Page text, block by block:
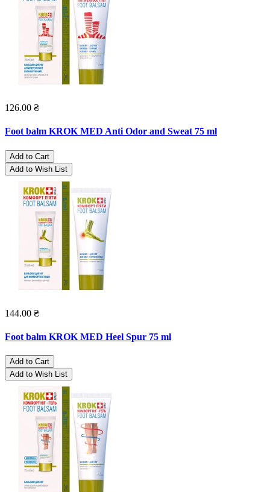
126.00 ₴
Foot balm KROK MED Anti Odor and Sweat 75 ml
Add to Cart
Add to Wish List
144.00 ₴
Foot balm KROK MED Heel Spur 75 ml
Add to Cart
Add to Wish List